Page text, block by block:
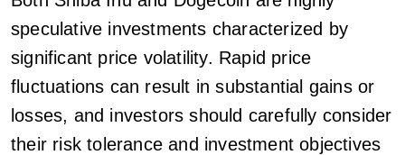
speculative investments characterized by
significant price volatility. Rapid price
fluctuations can result in substantial gains or
losses, and investors should carefully consider
their risk tolerance and investment objectives